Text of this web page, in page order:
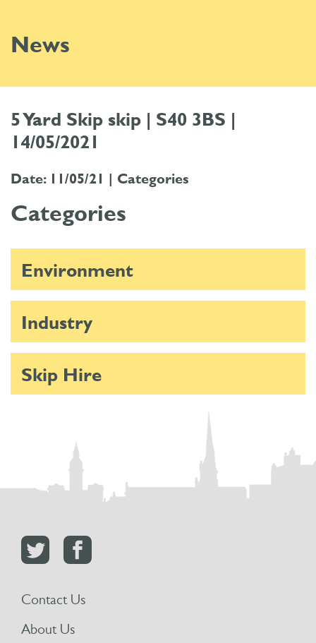
News
5 Yard Skip skip | S40 3BS |
14/05/2021
Date: 11/05/21 | Categories
Categories
Environment
Industry
Skip Hire
Contact Us
About Us